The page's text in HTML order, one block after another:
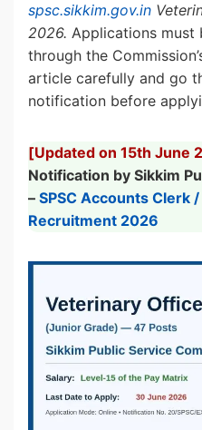
spsc.sikkim.gov.in
2026. Applications must
through the
article carefully and go
notification before
[Updated on 15th June
Notification by Sikkim
– SPSC Accounts Clerk
Recruitment 2026